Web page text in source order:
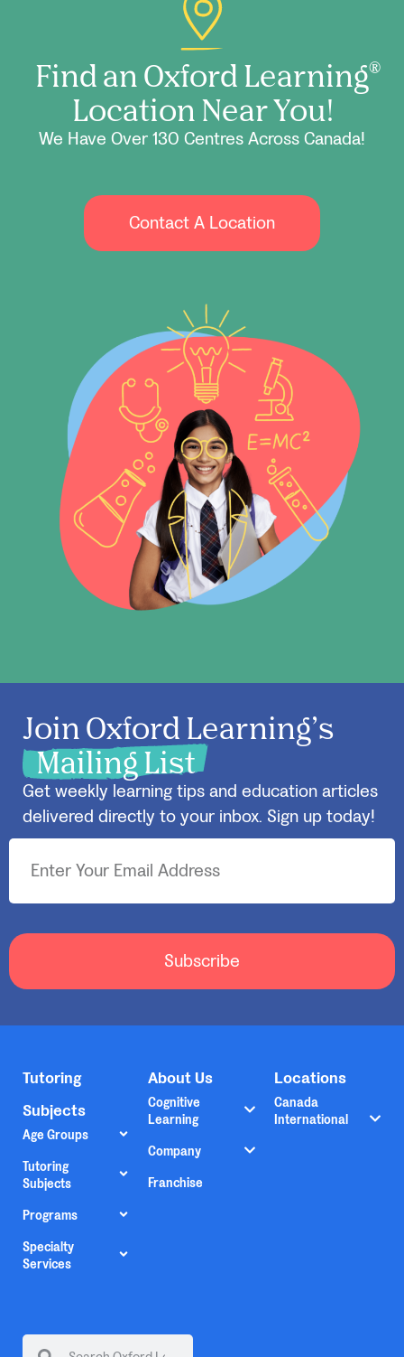
Find an Oxford Learning®
Location Near You!
We Have Over 130 Centres Across Canada!
Contact A Location
Join Oxford Learning’s
Mailing List
Get weekly learning tips and education articles
delivered directly to your inbox. Sign up today!
Subscribe
Tutoring
Subjects
Age Groups
Tutoring
Subjects
Programs
Specialty
Services
About Us
Cognitive
Learning
Company
Franchise
Locations
Canada
International